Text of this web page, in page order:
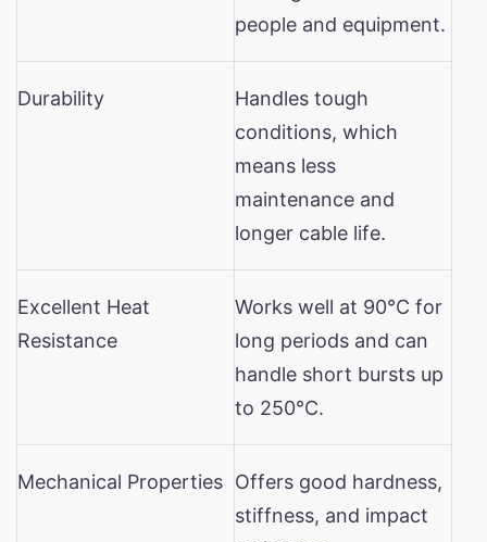
people and equipment.
Durability
Handles tough
conditions, which
means less
maintenance and
longer cable life.
Excellent Heat
Resistance
Works well at 90°C for
long periods and can
handle short bursts up
to 250°C.
Mechanical Properties Offers good hardness,
stiffness, and impact